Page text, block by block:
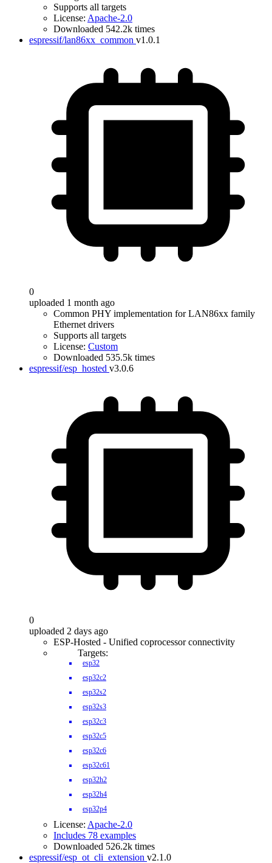
Supports all targets
License: Apache-2.0
Downloaded 542.2k times
espressif/lan86xx_common v1.0.1
0
uploaded 1 month ago
Common PHY implementation for LAN86xx family
Ethernet drivers
Supports all targets
License: Custom
Downloaded 535.5k times
espressif/esp_hosted v3.0.6
0
uploaded 2 days ago
ESP-Hosted - Unified coprocessor connectivity
Targets:
esp32
esp32c2
esp32s2
esp32s3
esp32c3
esp32c5
esp32c6
esp32c61
esp32h2
esp32h4
esp32p4
License: Apache-2.0
Includes 78 examples
Downloaded 526.2k times
espressif/esp_ot_cli_extension v2.1.0